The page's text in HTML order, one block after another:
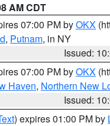
AM CDT
07:00 PM byOKX
, Putnam, in NY
Issued:
07:00 PM byOKX
Haven, Northern New
Issued:
) expires 01:00 PM by